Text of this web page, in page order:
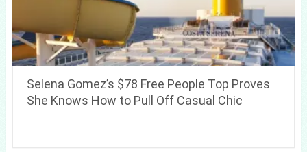
Selena Gomez’s $78 Free People Top Proves
She Knows How to Pull Off Casual Chic